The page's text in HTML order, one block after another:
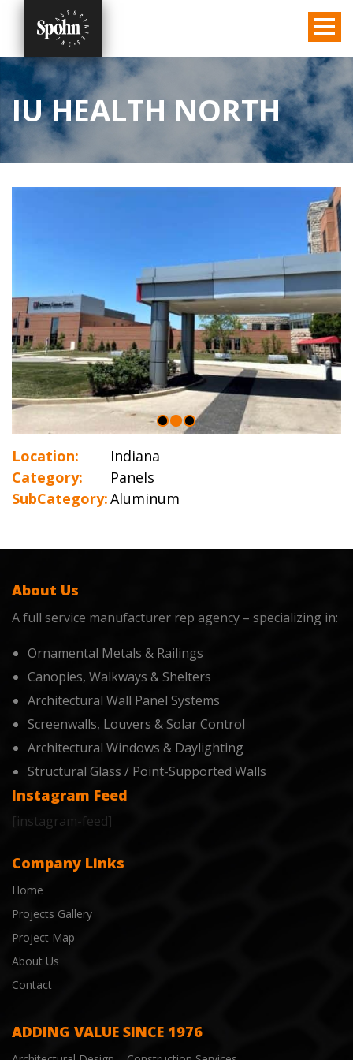
IU HEALTH NORTH
Location:
Indiana
Category:
Panels
SubCategory:Aluminum
About Us
A full service manufacturer rep agency – specializing in:
Ornamental Metals & Railings
Canopies, Walkways & Shelters
Architectural Wall Panel Systems
Screenwalls, Louvers & Solar Control
Architectural Windows & Daylighting
Structural Glass / Point-Supported Walls
Instagram Feed
[instagram-feed]
Company Links
Home
Projects Gallery
Project Map
About Us
Contact
ADDING VALUE SINCE 1976